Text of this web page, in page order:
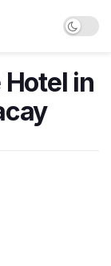
Hotel in